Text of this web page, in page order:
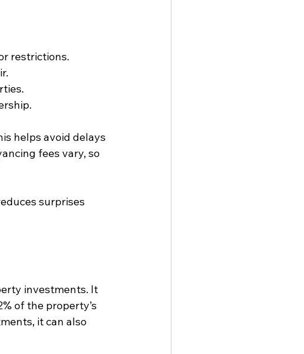
restrictions.
helps avoid delays
fees vary, so
surprises
investments. It
of the property’s
it can also